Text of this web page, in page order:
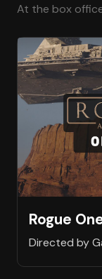
At the box
Rogue
Directed by